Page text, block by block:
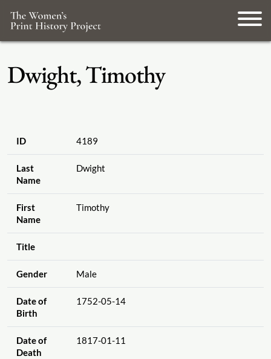
Dwight, Timothy
ID 4189
Last
Name
Dwight
First
Name
Timothy
Title
Gender Male
Date of
Birth
1752-05-14
Date of
Death
1817-01-11